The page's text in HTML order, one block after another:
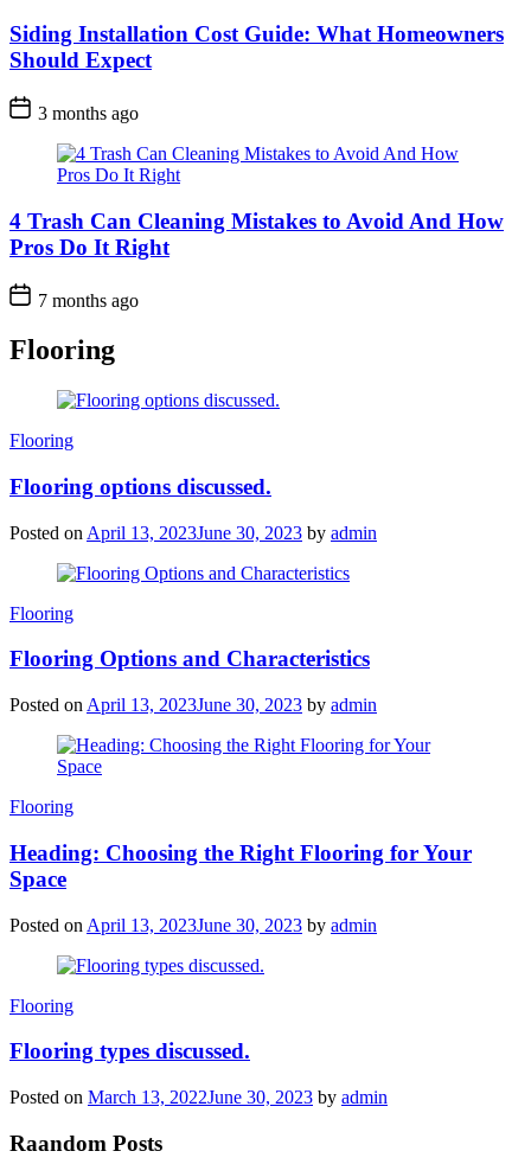
Siding Installation Cost Guide: What Homeowners
Should Expect
3 months ago
4 Trash Can Cleaning Mistakes to Avoid And How
Pros Do It Right
7 months ago
Flooring
Categories
Flooring
Flooring options discussed.
Posted on April 13, 2023June 30, 2023 by admin
Categories
Flooring
Flooring Options and Characteristics
Posted on April 13, 2023June 30, 2023 by admin
Categories
Flooring
Heading: Choosing the Right Flooring for Your
Space
Posted on April 13, 2023June 30, 2023 by admin
Categories
Flooring
Flooring types discussed.
Posted on March 13, 2022June 30, 2023 by admin
Raandom Posts